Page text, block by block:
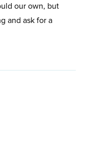
our own, but
and ask for a